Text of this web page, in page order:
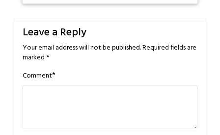
Leave a Reply
Your email address will not be published.Required fields are
marked *
Comment*